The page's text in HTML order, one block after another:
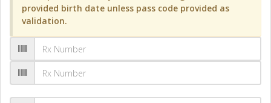
provided birth date unless pass code provided as
validation.